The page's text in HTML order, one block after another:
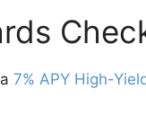
7% APY High-